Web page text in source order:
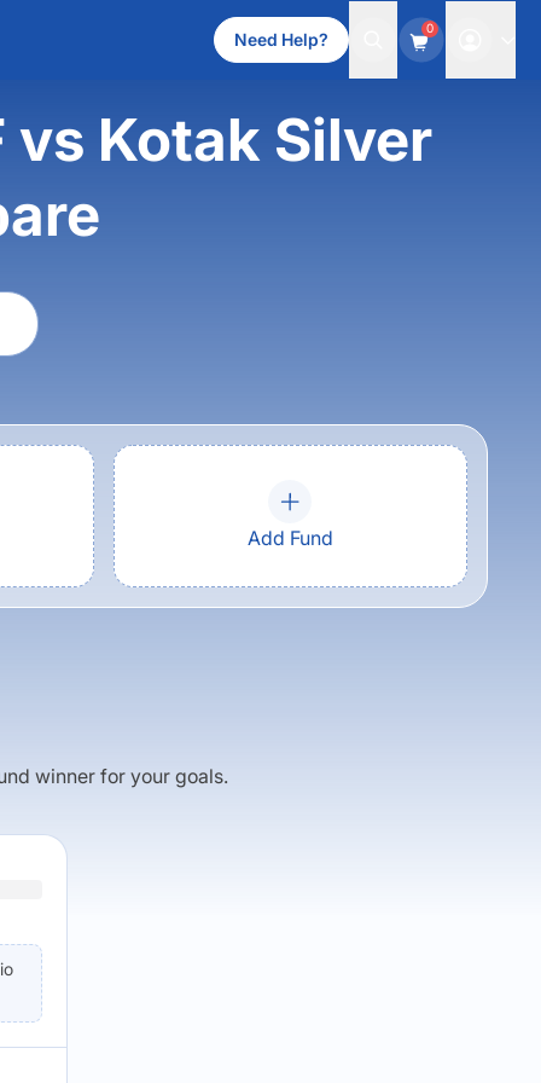
Need Help?
0
vs Kotak Silver
Add Fund
winner for your goals.